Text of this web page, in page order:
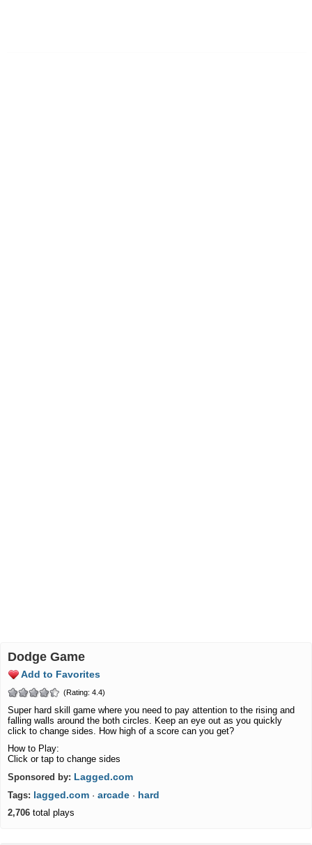
Dodge Game
Add to Favorites
(Rating: 4.4)
Super hard skill game where you need to pay attention to the rising and
falling walls around the both circles. Keep an eye out as you quickly
click to change sides. How high of a score can you get?
How to Play:
Click or tap to change sides
Sponsored by: Lagged.com
Tags: lagged.com · arcade · hard
2,706 total plays